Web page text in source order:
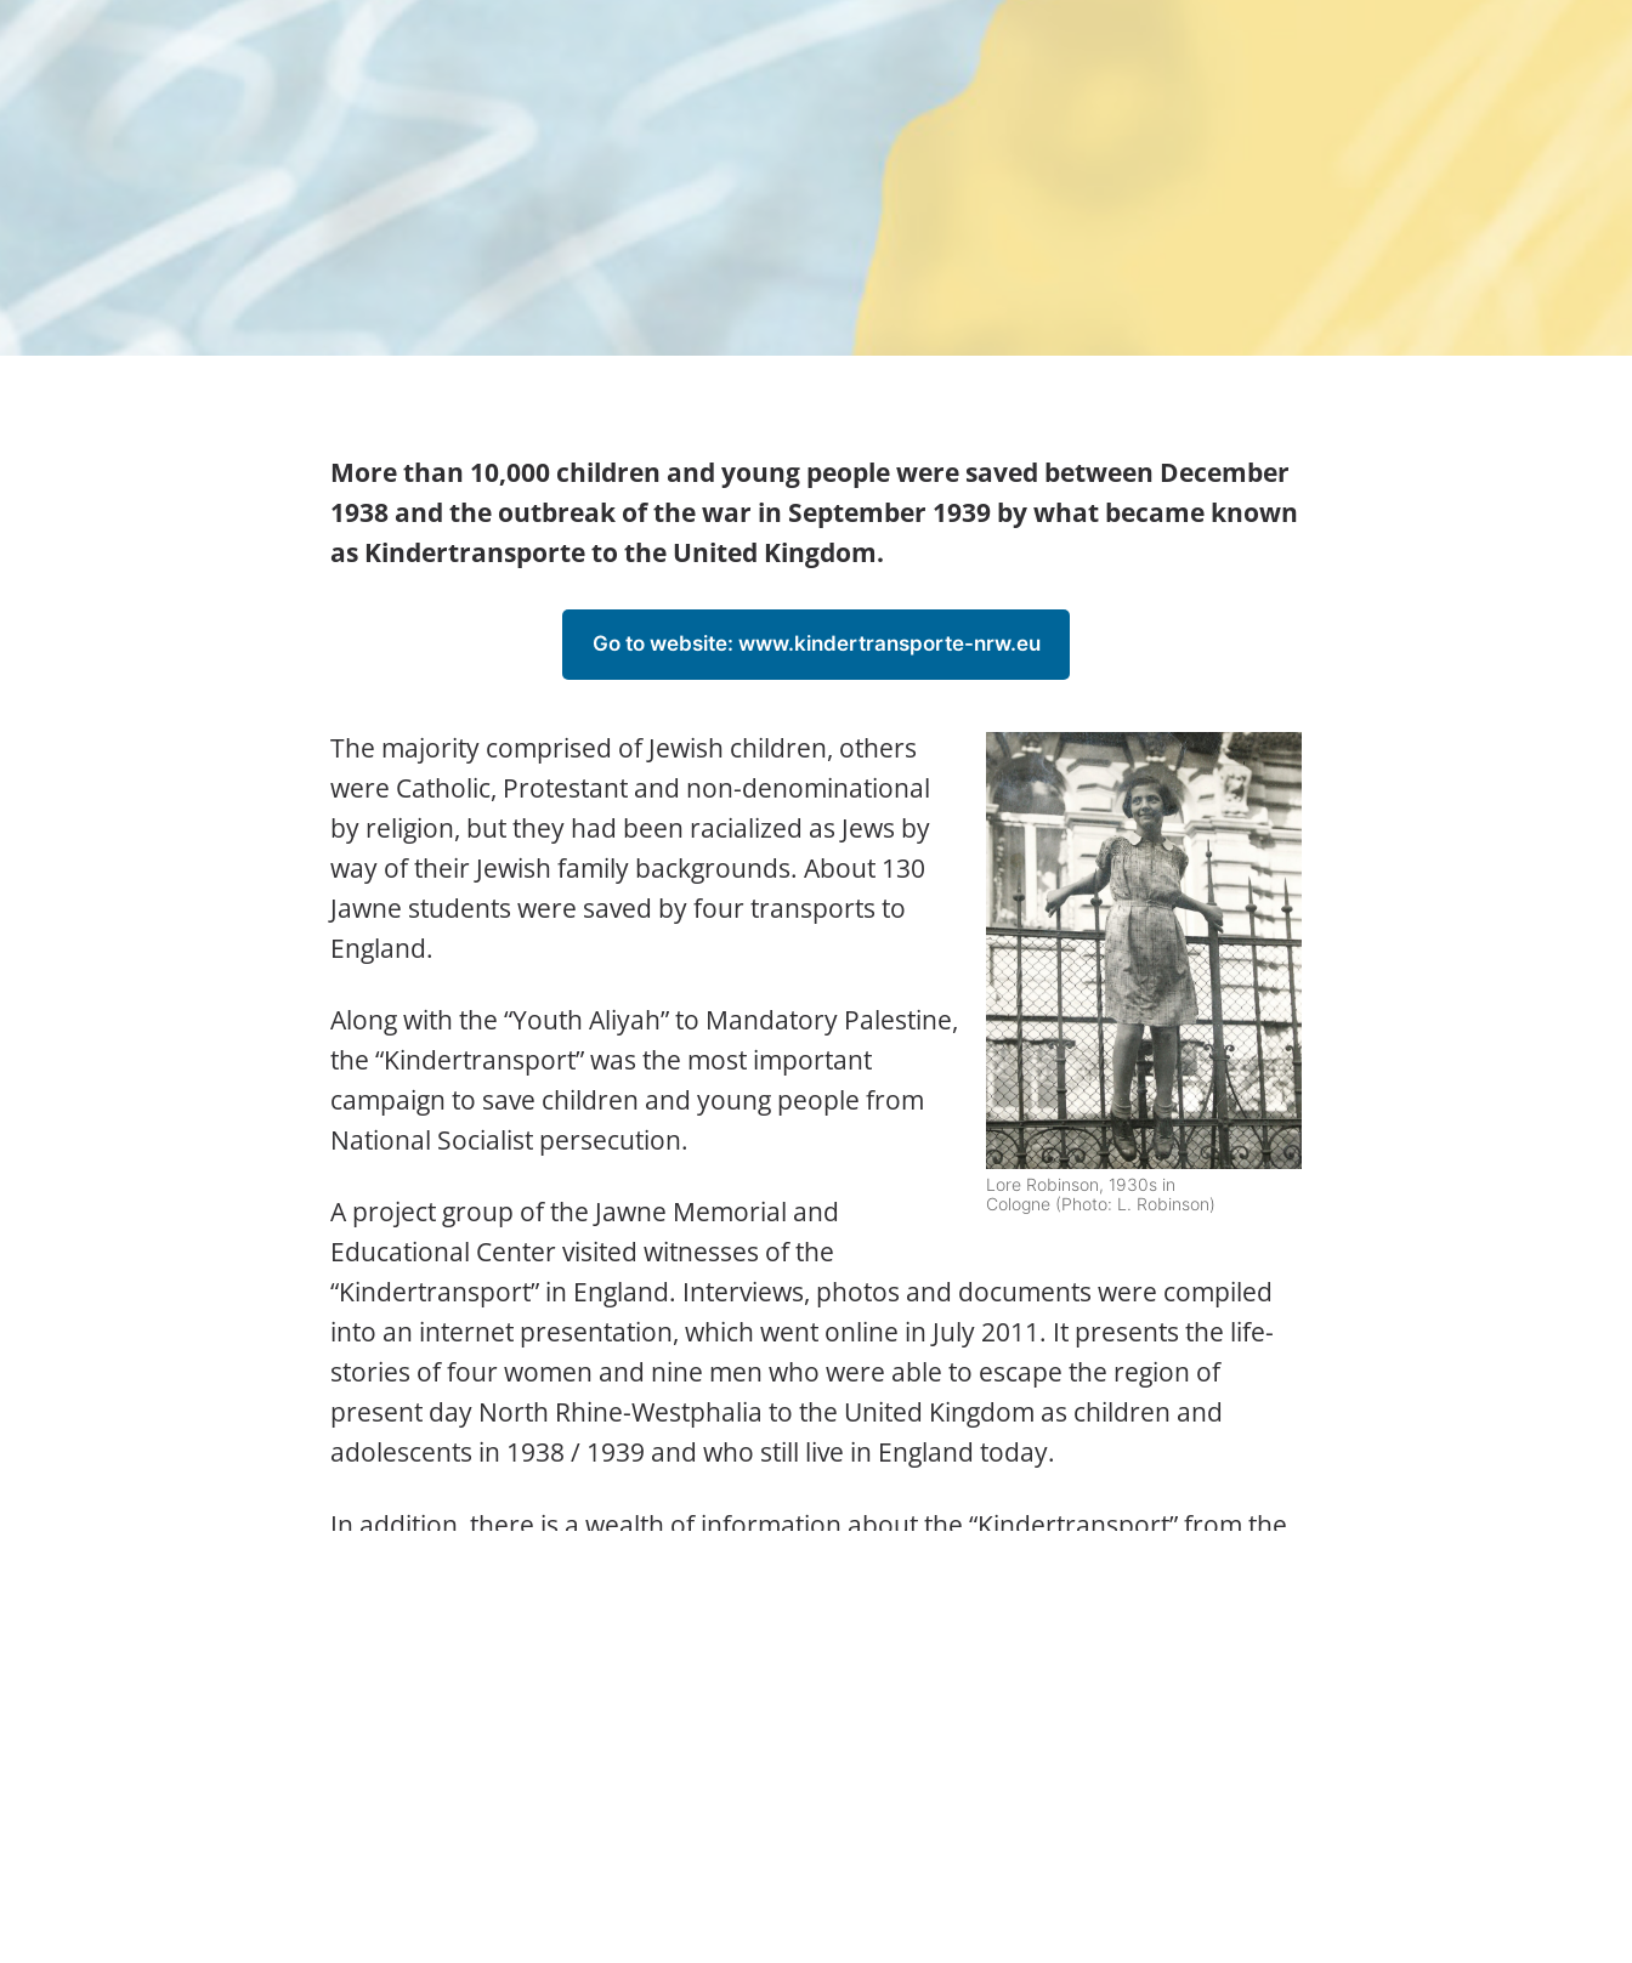
More than 10,000 children and young people were saved between December
1938 and the outbreak of the war in September 1939 by what became known
as Kindertransporte to the United Kingdom.
Go to website: www.kindertransporte-nrw.eu
Lore Robinson, 1930s in
Cologne (Photo: L. Robinson)
The majority comprised of Jewish children, others
were Catholic, Protestant and non-denominational
by religion, but they had been racialized as Jews by
way of their Jewish family backgrounds. About 130
Jawne students were saved by four transports to
England.
Along with the “Youth Aliyah” to Mandatory Palestine,
the “Kindertransport” was the most important
campaign to save children and young people from
National Socialist persecution.
A project group of the Jawne Memorial and
Educational Center visited witnesses of the
“Kindertransport” in England. Interviews, photos and documents were compiled
into an internet presentation, which went online in July 2011. It presents the life-
stories of four women and nine men who were able to escape the region of
present day North Rhine-Westphalia to the United Kingdom as children and
adolescents in 1938 / 1939 and who still live in England today.
In addition, there is a wealth of information about the “Kindertransport” from the